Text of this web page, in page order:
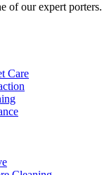
of our expert porters.
Care